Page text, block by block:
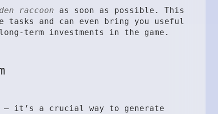
raccoon as soon as possible. This
and can even bring you useful
term investments in the game.
— it’s a crucial way to generate